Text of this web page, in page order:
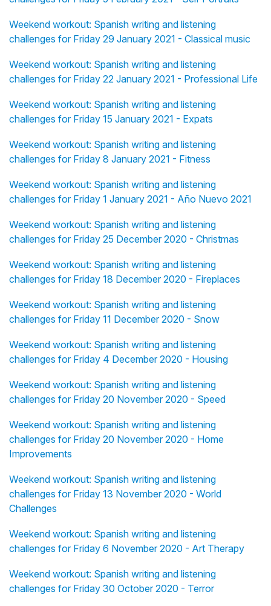
Weekend workout: Spanish writing and listening
challenges for Friday 29 January 2021 - Classical music
Weekend workout: Spanish writing and listening
challenges for Friday 22 January 2021 - Professional Life
Weekend workout: Spanish writing and listening
challenges for Friday 15 January 2021 - Expats
Weekend workout: Spanish writing and listening
challenges for Friday 8 January 2021 - Fitness
Weekend workout: Spanish writing and listening
challenges for Friday 1 January 2021 - Año Nuevo 2021
Weekend workout: Spanish writing and listening
challenges for Friday 25 December 2020 - Christmas
Weekend workout: Spanish writing and listening
challenges for Friday 18 December 2020 - Fireplaces
Weekend workout: Spanish writing and listening
challenges for Friday 11 December 2020 - Snow
Weekend workout: Spanish writing and listening
challenges for Friday 4 December 2020 - Housing
Weekend workout: Spanish writing and listening
challenges for Friday 20 November 2020 - Speed
Weekend workout: Spanish writing and listening
challenges for Friday 20 November 2020 - Home
Improvements
Weekend workout: Spanish writing and listening
challenges for Friday 13 November 2020 - World
Challenges
Weekend workout: Spanish writing and listening
challenges for Friday 6 November 2020 - Art Therapy
Weekend workout: Spanish writing and listening
challenges for Friday 30 October 2020 - Terror